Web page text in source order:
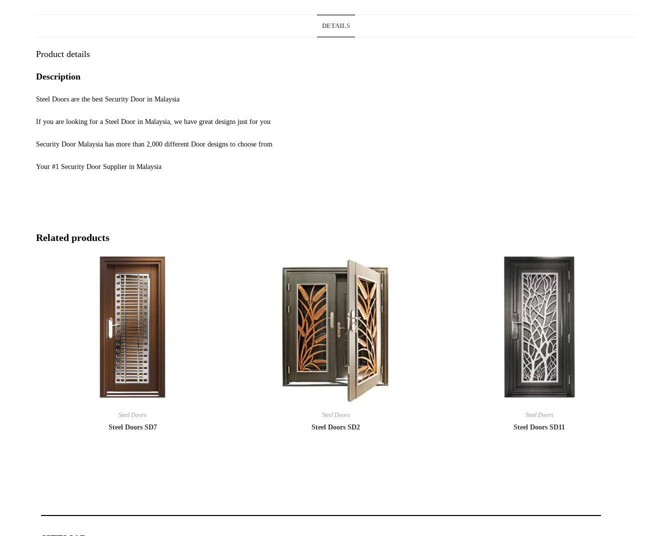
DETAILS
Product details
Description
Steel Doors are the best Security Door in Malaysia
If you are looking for a Steel Door in Malaysia, we have great designs just for you
Security Door Malaysia has more than 2,000 different Door designs to choose from
Your #1 Security Door Supplier in Malaysia
Related products
Steel Doors
Steel Doors SD7
Steel Doors
Steel Doors SD2
Steel Doors
Steel Doors SD11